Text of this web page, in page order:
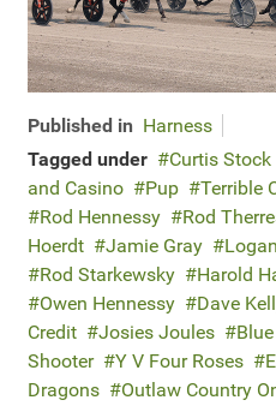
Published in Harness
Tagged under
Curtis Stock
and Casino
Pup Terrible
Rod Hennessy
Rod
Hoerdt
Jamie Gray
Rod Starkewsky
Harold
Owen Hennessy
Dave
Credit
Josies Joules
Shooter
Y V Four Roses
Dragons
Outlaw Country